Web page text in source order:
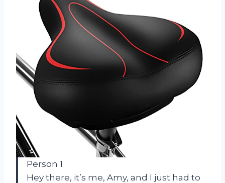
Person 1
Hey there, it’s me, Amy, and I just had to